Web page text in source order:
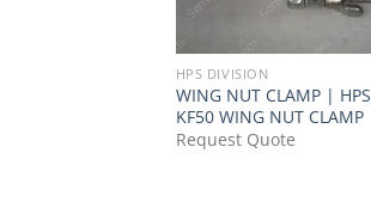
HPS DIVISION
WING NUT CLAMP | HPS
KF50 WING NUT CLAMP
Request Quote